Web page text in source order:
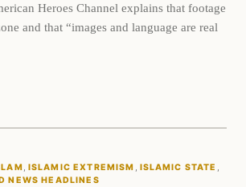
Heroes Channel explains that footage
and that “images and language are real
, ISLAMIC EXTREMISM , ISLAMIC STATE
NEWS HEADLINES